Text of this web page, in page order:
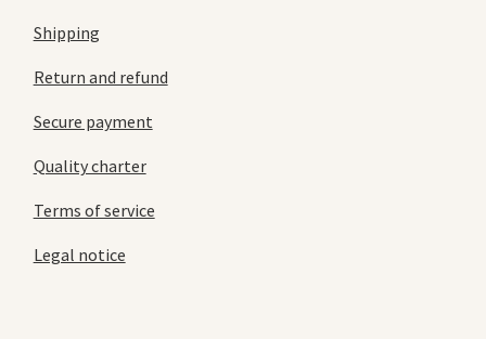
Shipping
Return and refund
Secure payment
Quality charter
Terms of service
Legal notice